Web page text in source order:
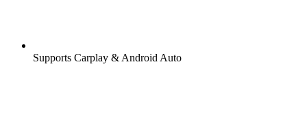
Supports Carplay & Android Auto